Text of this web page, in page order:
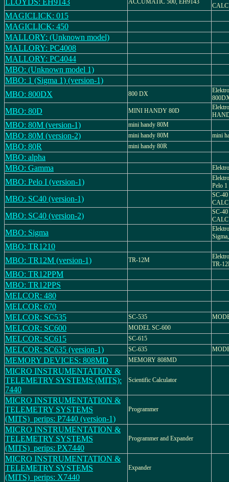
LLOYDS: EH9143 ACCUMATIC 500, EH9143
MAGICLICK: 015
MAGICLICK: 450
MALLORY: (Unknown model)
MALLORY: PC4008
MALLORY: PC4044
MBO: (Unknown model 1)
MBO: 1 (Sigma 1) (version-1)
MBO: 800DX
800 DX
MBO: 80D MINI HANDY 80D
MBO: 80M (version-1) mini handy 80M
MBO: 80M (version-2) mini handy 80M mini
MBO: 80R mini handy 80R
MBO: alpha
MBO: Gamma
MBO: Pelo I (version-1)
Pelo 1
MBO: SC40 (version-1)
SC-
MBO: SC40 (version-2)
SC-
MBO: Sigma
MBO: TR1210
MBO: TR12M (version-1)
TR-12M
TR-
MBO: TR12PPM
MBO: TR12PPS
MELCOR: 480
MELCOR: 670
MELCOR: SC535
SC-535
MELCOR: SC600 MODEL SC-600
MELCOR: SC615 SC-615
MELCOR: SC635 (version-1) SC-635
MEMORY DEVICES: 808MD MEMORY 808MD
MICRO INSTRUMENTATION &
TELEMETRY SYSTEMS (MITS):
7440
Scientific Calculator
MICRO INSTRUMENTATION &
TELEMETRY SYSTEMS
(MITS)_perips: P7440 (version-1)
Programmer
MICRO INSTRUMENTATION &
TELEMETRY SYSTEMS
(MITS)_perips: PX7440
Programmer and Expander
MICRO INSTRUMENTATION &
TELEMETRY SYSTEMS
(MITS)_perips: X7440
Expander